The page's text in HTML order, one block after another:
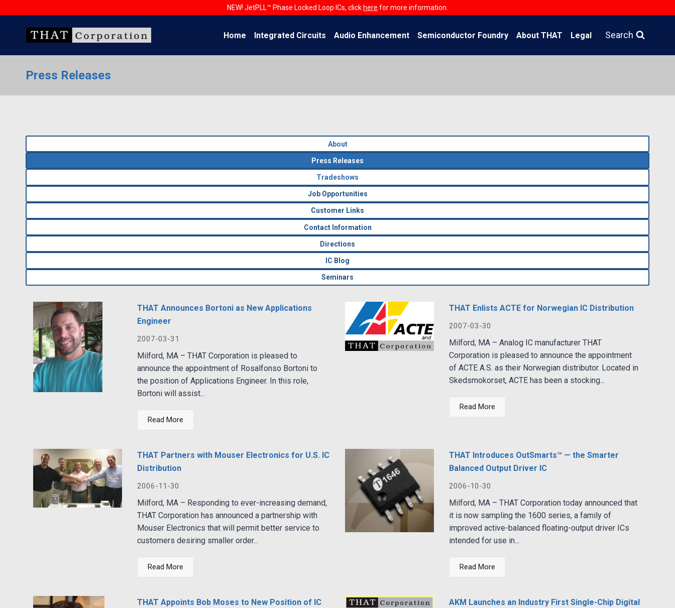
to
NEW! JetPLL™ Phase Locked Loop ICs, click here for more information.
Home Integrated Circuits Audio Enhancement Semiconductor Foundry About THAT Legal Search
Press Releases
About
Press Releases
Tradeshows
Job Opportunities
Customer Links
Contact Information
Directions
IC Blog
Seminars
THAT Announces Bortoni as New Applications
Engineer
2007-03-31
Milford, MA – THAT Corporation is pleased to
announce the appointment of Rosalfonso Bortoni to
the position of Applications Engineer. In this role,
Bortoni will assist...
Read More
THAT Enlists ACTE for Norwegian IC Distribution
2007-03-30
Milford, MA – Analog IC manufacturer THAT
Corporation is pleased to announce the appointment
of ACTE A.S. as their Norwegian distributor. Located in
Skedsmokorset, ACTE has been a stocking...
Read More
THAT Partners with Mouser Electronics for U.S. IC
Distribution
2006-11-30
Milford, MA – Responding to ever-increasing demand,
THAT Corporation has announced a partnership with
Mouser Electronics that will permit better service to
customers desiring smaller order...
Read More
THAT Introduces OutSmarts™ — the Smarter
Balanced Output Driver IC
2006-10-30
Milford, MA – THAT Corporation today announced that
it is now sampling the 1600 series, a family of
improved active-balanced floating-output driver ICs
intended for use in...
Read More
THAT Appoints Bob Moses to New Position of IC
AKM Launches an Industry First Single-Chip Digital